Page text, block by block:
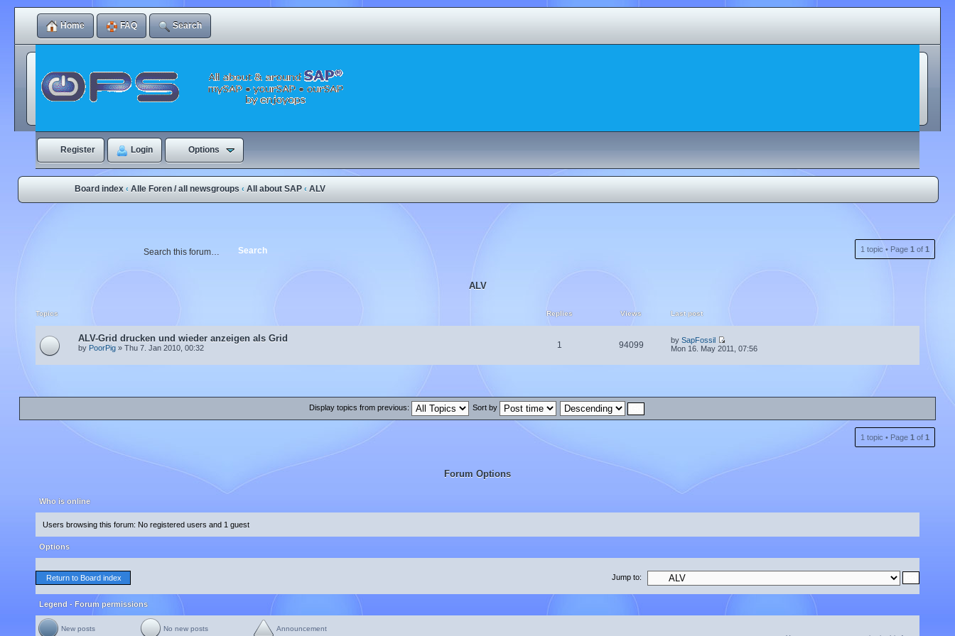
Home FAQ Search
Register Login Options
Board index ‹ Alle Foren / all newsgroups ‹ All about SAP ‹ ALV
1 topic • Page 1 of 1
ALV
Topics Replies Views Last post
ALV-Grid drucken und wieder anzeigen als Grid
by PoorPig » Thu 7. Jan 2010, 00:32 1 94099 bySapFossil
Mon 16. May 2011, 07:56
Display topics from previous: Sort by
1 topic • Page 1 of 1
Forum Options
Who is online
Users browsing this forum: No registered users and 1 guest
Options
Return to Board index Jump to:
Legend - Forum permissions
New posts No new posts
Announcement